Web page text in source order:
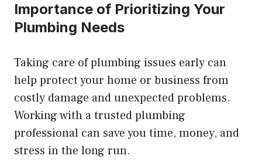
Importance of Prioritizing Your
Plumbing Needs
Taking care of plumbing issues early can
help protect your home or business from
costly damage and unexpected problems.
Working with a trusted plumbing
professional can save you time, money, and
stress in the long run.